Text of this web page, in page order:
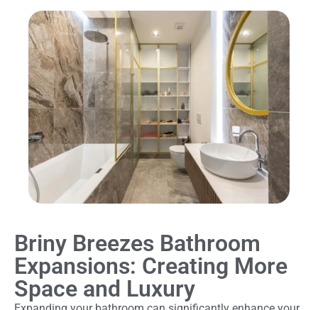
Briny Breezes Bathroom
Expansions: Creating More
Space and Luxury